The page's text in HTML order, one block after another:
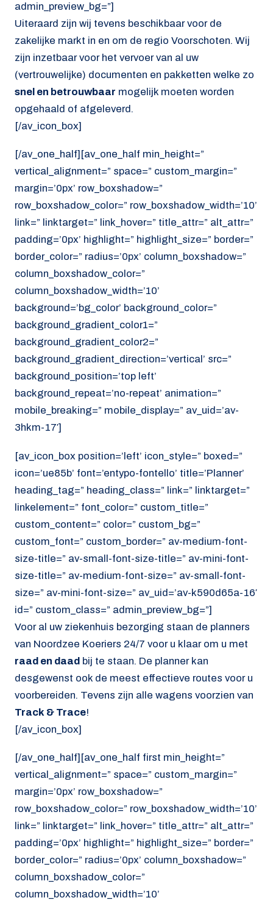
admin_preview_bg=”]
Uiteraard zijn wij tevens beschikbaar voor de
zakelijke markt in en om de regio Voorschoten. Wij
zijn inzetbaar voor het vervoer van al uw
(vertrouwelijke) documenten en pakketten welke zo
snel en betrouwbaar mogelijk moeten worden
opgehaald of afgeleverd.
[/av_icon_box]
[/av_one_half][av_one_half min_height=”
vertical_alignment=” space=” custom_margin=”
margin=’0px’ row_boxshadow=”
row_boxshadow_color=” row_boxshadow_width=’10’
link=” linktarget=” link_hover=” title_attr=” alt_attr=”
padding=’0px’ highlight=” highlight_size=” border=”
border_color=” radius=’0px’ column_boxshadow=”
column_boxshadow_color=”
column_boxshadow_width=’10’
background=’bg_color’ background_color=”
background_gradient_color1=”
background_gradient_color2=”
background_gradient_direction=’vertical’ src=”
background_position=’top left’
background_repeat=’no-repeat’ animation=”
mobile_breaking=” mobile_display=” av_uid=’av-
3hkm-17′]
[av_icon_box position=’left’ icon_style=” boxed=”
icon=’ue85b’ font=’entypo-fontello’ title=’Planner’
heading_tag=” heading_class=” link=” linktarget=”
linkelement=” font_color=” custom_title=”
custom_content=” color=” custom_bg=”
custom_font=” custom_border=” av-medium-font-
size-title=” av-small-font-size-title=” av-mini-font-
size-title=” av-medium-font-size=” av-small-font-
size=” av-mini-font-size=” av_uid=’av-k590d65a-16′
id=” custom_class=” admin_preview_bg=”]
Voor al uw ziekenhuis bezorging staan de planners
van Noordzee Koeriers 24/7 voor u klaar om u met
raad en daad bij te staan. De planner kan
desgewenst ook de meest effectieve routes voor u
voorbereiden. Tevens zijn alle wagens voorzien van
Track & Trace!
[/av_icon_box]
[/av_one_half][av_one_half first min_height=”
vertical_alignment=” space=” custom_margin=”
margin=’0px’ row_boxshadow=”
row_boxshadow_color=” row_boxshadow_width=’10’
link=” linktarget=” link_hover=” title_attr=” alt_attr=”
padding=’0px’ highlight=” highlight_size=” border=”
border_color=” radius=’0px’ column_boxshadow=”
column_boxshadow_color=”
column_boxshadow_width=’10’